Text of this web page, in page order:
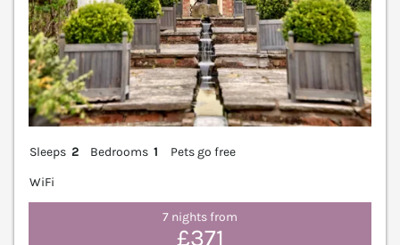
Sleeps 2 Bedrooms 1
Pets go free
WiFi
7 nights from
£371